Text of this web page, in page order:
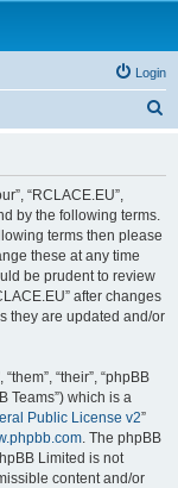
Login
“RCLACE.EU”,
by the following terms.
terms then please
these at any time
be prudent to review
after changes
they are updated and/or
“their”, “phpBB
Teams”) which is a
Public License v2”
. The phpBB
Limited is not
content and/or